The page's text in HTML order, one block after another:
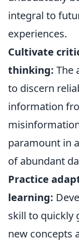
integral to
experiences.
Cultivate
thinking: The
to discern
information
paramount in
of abundant
Practice
learning:
skill to quickly
new concepts